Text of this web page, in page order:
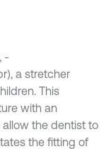
-
a stretcher
This
with an
the dentist to
the fitting of